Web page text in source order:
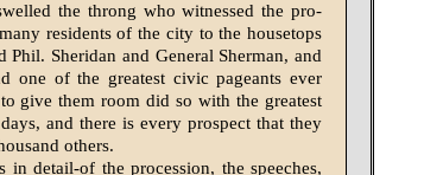
the throng who witnessed the pro­
residents of the city to the housetops
Sheridan and General Sherman, and
one of the greatest civic pageants ever
give them room did so with the greatest
and there is every pros­pect that they
others.
in detail-of the procession, the speeches,